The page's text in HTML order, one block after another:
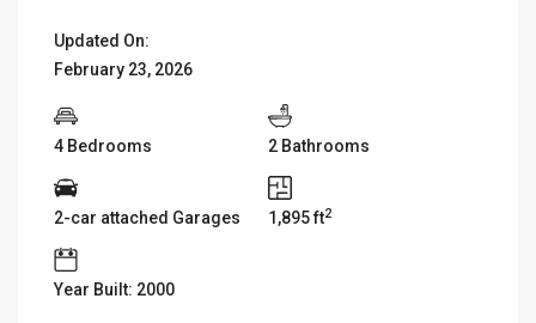
Updated On:
February 23, 2026
4 Bedrooms 2 Bathrooms
2-car attached Garages 1,895 ft2
Year Built: 2000